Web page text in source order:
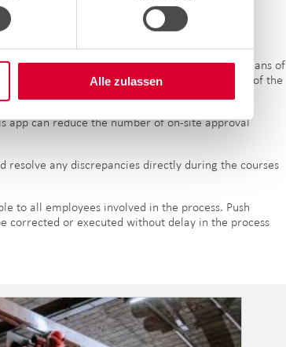
Alle zulassen
processes during a project more efficient by means of
in the app. At the same time, the roll-out of the
app can reduce the number of on-site approval
any discrepancies directly during the courses
to all employees involved in the process. Push
corrected or executed without delay in the process